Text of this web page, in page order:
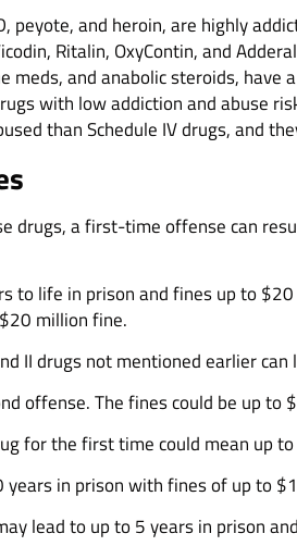
peyote, and heroin, are highly
Ritalin, OxyContin, and
meds, and anabolic steroids,
with low addiction and abuse
than Schedule IV drugs, and
drugs, a first-time offense can
to life in prison and fines up to
million fine.
II drugs not mentioned earlier
offense. The fines could be up to
for the first time could mean up
in prison with fines of up to
lead to up to 5 years in prison